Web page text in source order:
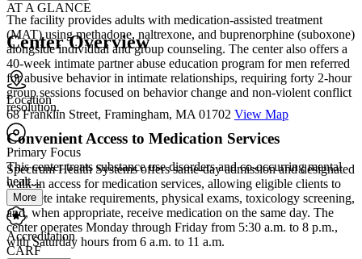
The facility provides adults with medication-assisted treatment
(MAT) using methadone, naltrexone, and buprenorphine (suboxone)
alongside individual and group counseling. The center also offers a
40-week intimate partner abuse education program for men referred
for abusive behavior in intimate relationships, requiring forty 2-hour
group sessions focused on behavior change and non-violent conflict
resolution.
Convenient Access to Medication Services
Spectrum Health Systems offers same-day admission and designated
walk-in access for medication services, allowing eligible clients to
complete intake requirements, physical exams, toxicology screening,
and, when appropriate, receive medication on the same day. The
center operates Monday through Friday from 5:30 a.m. to 8 p.m.,
with Saturday hours from 6 a.m. to 11 a.m.
AT A GLANCE
Center Overview
Location
68 Franklin Street, Framingham, MA 01702 View Map
Primary Focus
This center treats substance use disorders and co-occurring mental
healt...
More
Accreditation
CARF